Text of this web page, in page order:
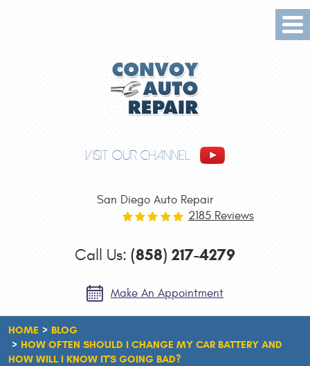
VISIT OUR CHANNEL
San Diego Auto Repair
2185 Reviews
Call Us: (858) 217-4279
Make An Appointment
HOME
BLOG
HOW OFTEN SHOULD I CHANGE MY CAR BATTERY AND
HOW WILL I KNOW IT'S GOING BAD?